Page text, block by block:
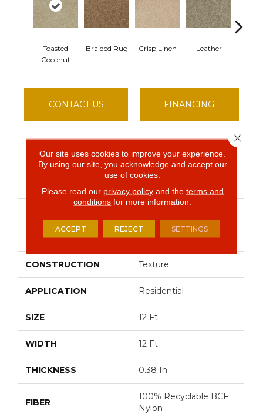
Toasted
Coconut
Braided Rug Crisp Linen Leather
CONTACT US FINANCING
PRODUCT ATTRIBUTES
COLLECTION
COLOR
BRAND Shaw Floors
CONSTRUCTION Texture
APPLICATION Residential
SIZE 12 Ft
WIDTH 12 Ft
THICKNESS 0.38 In
FIBER
100% Recyclable BCF
Nylon
Our site uses cookies to improve your experience.
By using our site, you acknowledge and accept our
use of cookies.
Please read our privacy policyand the terms and
conditions for more information.
ACCEPT REJECT SETTINGS
Close